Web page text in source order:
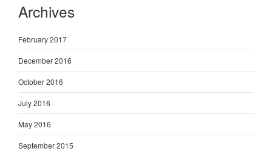
Archives
February 2017
December 2016
October 2016
July 2016
May 2016
September 2015